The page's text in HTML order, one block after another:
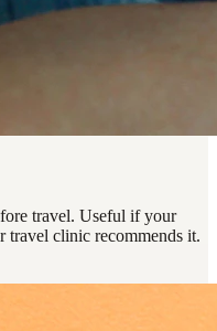
travel. Useful if your
travel clinic recommends it.